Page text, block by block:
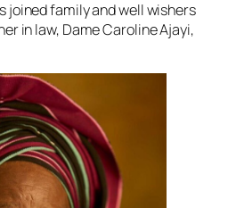
joined family and well wishers
in law, Dame Caroline Ajayi,